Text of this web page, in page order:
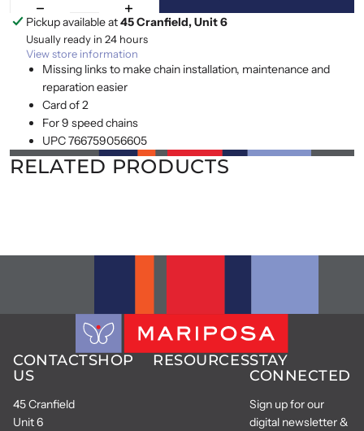
Pickup available at45 Cranfield, Unit 6
Usually ready in 24 hours
View store information
Missing links to make chain installation, maintenance and
reparation easier
Card of 2
For 9 speed chains
UPC 766759056605
RELATED PRODUCTS
CONTACT
US
45 Cranfield
Unit 6
SHOP RESOURCESSTAY
CONNECTED
Sign up for our
digital newsletter &